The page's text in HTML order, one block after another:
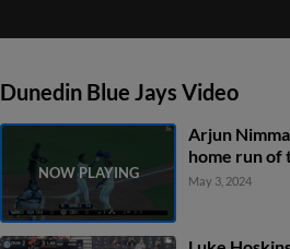
Dunedin Blue Jays Video
Arjun
home run of
May 3, 2024